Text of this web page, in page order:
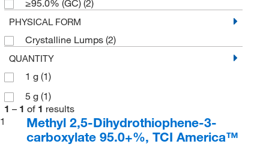
≥95.0% (GC) (2)
PHYSICAL FORM
Crystalline Lumps (2)
QUANTITY
1 g (1)
5 g (1)
1 – 1 of 1 results
1
Methyl 2,5-Dihydrothiophene-3-
carboxylate 95.0+%, TCI America™